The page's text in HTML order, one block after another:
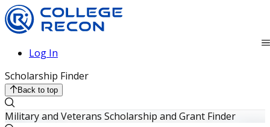
Log In
Scholarship Finder
Back to top
Military and Veterans Scholarship and Grant Finder